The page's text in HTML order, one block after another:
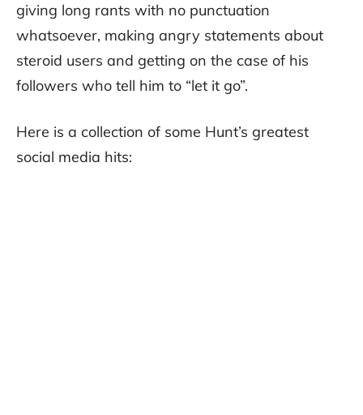
giving long rants with no punctuation
whatsoever, making angry statements about
steroid users and getting on the case of his
followers who tell him to “let it go”.
Here is a collection of some Hunt’s greatest
social media hits: